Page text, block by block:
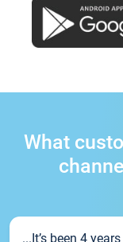
What
...It’s been 4